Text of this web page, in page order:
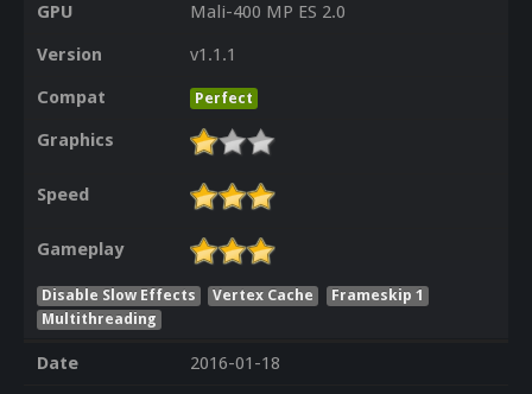
GPU
Mali-400 MP ES 2.0
Version
v1.1.1
Compat
Perfect
Graphics
Speed
Gameplay
Disable Slow Effects Vertex Cache
Frameskip 1
Multithreading
Date
2016-01-18